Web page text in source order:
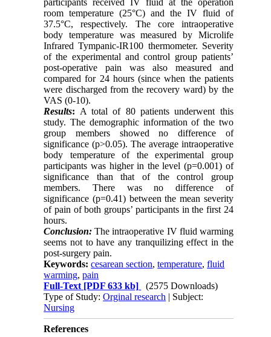
room temperature (25°C) and the IV fluid of
37.5°C, respectively. The core intraoperative
body temperature was measured by Microlife
Infrared Tympanic-IR100 thermometer. Severity
of the experimental and control group patients’
post-operative pain was also measured and
compared for 24 hours (since when the patients
were discharged from the recovery ward) by the
VAS (0-10).
Results: A total of 80 patients underwent this
study. The demographic information of the two
group members showed no difference of
significance (p>0.05). The average intraoperative
body temperature of the experimental group
participants was higher in the level (p=0.001) of
significance than that of the control group
members. There was no difference of
significance (p=0.41) between the mean severity
of pain of both groups’ participants in the first 24
hours.
Conclusion: The intraoperative IV fluid warming
seems not to have any tranquilizing effect in the
post-surgery pain.
Keywords:cesarean section,temperature,fluid
warming,pain
Full-Text [PDF 633 kb]
(2575 Downloads)
Type of Study:Orginal research | Subject:
Nursing
References